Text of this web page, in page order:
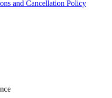
and Cancellation Policy